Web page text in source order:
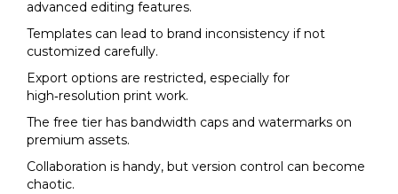
advanced editing features.
Templates can lead to brand inconsistency if not
customized carefully.
Export options are restricted, especially for
high‑resolution print work.
The free tier has bandwidth caps and watermarks on
premium assets.
Collaboration is handy, but version control can become
chaotic.